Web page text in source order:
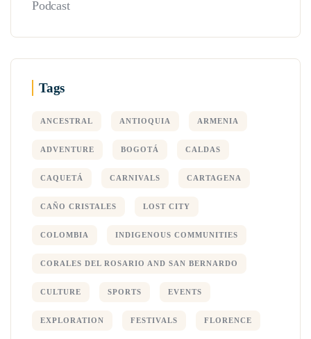
Podcast
Tags
ANCESTRAL ANTIOQUIA ARMENIA
ADVENTURE BOGOTÁ CALDAS
CAQUETÁ CARNIVALS CARTAGENA
CAÑO CRISTALES LOST CITY
COLOMBIA INDIGENOUS COMMUNITIES
CORALES DEL ROSARIO AND SAN BERNARDO
CULTURE SPORTS EVENTS
EXPLORATION FESTIVALS FLORENCE